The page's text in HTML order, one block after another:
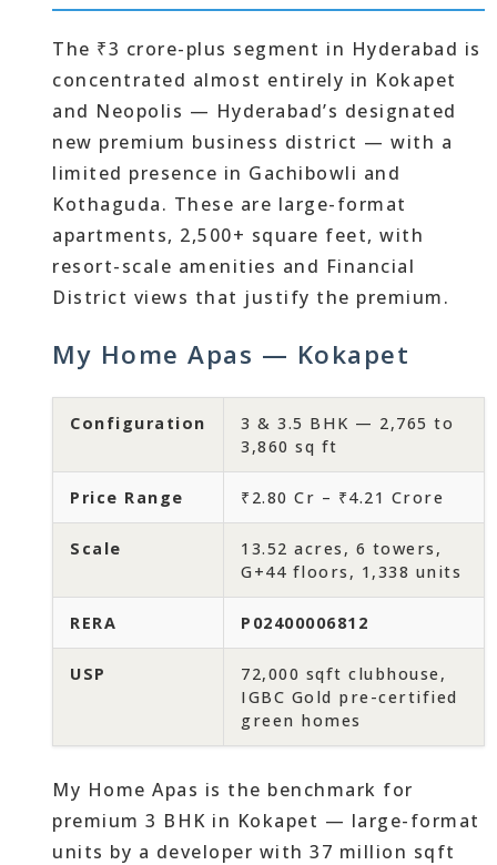
The ₹3 crore-plus segment in Hyderabad is
concentrated almost entirely in Kokapet
and Neopolis — Hyderabad’s designated
new premium business district — with a
limited presence in Gachibowli and
Kothaguda. These are large-format
apartments, 2,500+ square feet, with
resort-scale amenities and Financial
District views that justify the premium.
My Home Apas — Kokapet
Configuration
3 & 3.5 BHK — 2,765 to
3,860 sq ft
Price Range ₹2.80 Cr – ₹4.21 Crore
Scale
13.52 acres, 6 towers,
G+44 floors, 1,338 units
RERA P02400006812
USP
72,000 sqft clubhouse,
IGBC Gold pre-certified
green homes
My Home Apas is the benchmark for
premium 3 BHK in Kokapet — large-format
units by a developer with 37 million sqft